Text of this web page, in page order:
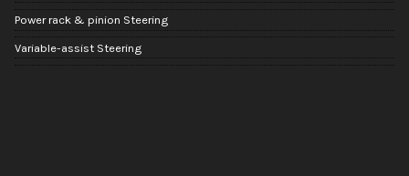
Power rack & pinion Steering
Variable-assist Steering